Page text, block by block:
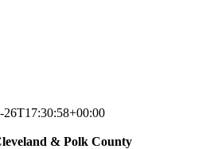
26T17:30:58+00:00
& Polk County